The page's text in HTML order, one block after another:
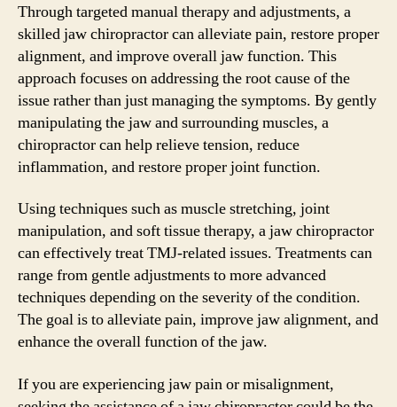
Through targeted manual therapy and adjustments, a
skilled jaw chiropractor can alleviate pain, restore proper
alignment, and improve overall jaw function. This
approach focuses on addressing the root cause of the
issue rather than just managing the symptoms. By gently
manipulating the jaw and surrounding muscles, a
chiropractor can help relieve tension, reduce
inflammation, and restore proper joint function.
Using techniques such as muscle stretching, joint
manipulation, and soft tissue therapy, a jaw chiropractor
can effectively treat TMJ-related issues. Treatments can
range from gentle adjustments to more advanced
techniques depending on the severity of the condition.
The goal is to alleviate pain, improve jaw alignment, and
enhance the overall function of the jaw.
If you are experiencing jaw pain or misalignment,